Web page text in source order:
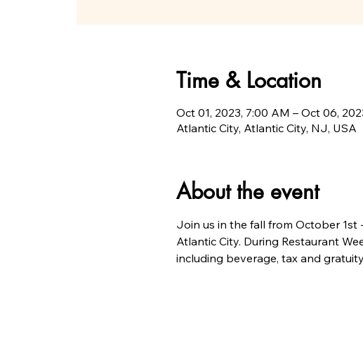
Time & Location
Oct 01, 2023, 7:00 AM – Oct 06,
Atlantic City, Atlantic City, NJ, USA
About the event
Join us in the fall from October 1st
Atlantic City. During Restaurant
including beverage, tax and